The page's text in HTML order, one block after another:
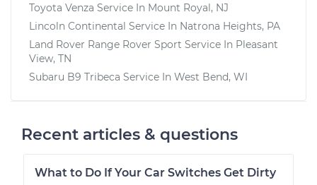
Toyota Venza Service In Mount Royal, NJ
Lincoln Continental Service In Natrona Heights, PA
Land Rover Range Rover Sport Service In Pleasant
View, TN
Subaru B9 Tribeca Service In West Bend, WI
Recent articles & questions
What to Do If Your Car Switches Get Dirty